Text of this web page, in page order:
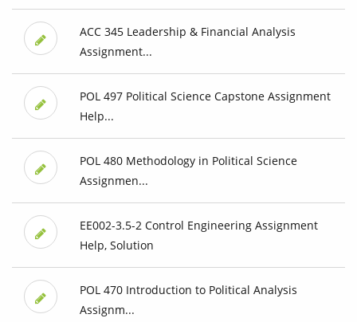
ACC 345 Leadership & Financial Analysis
Assignment...
POL 497 Political Science Capstone Assignment
Help...
POL 480 Methodology in Political Science
Assignmen...
EE002-3.5-2 Control Engineering Assignment
Help, Solution
POL 470 Introduction to Political Analysis
Assignm...